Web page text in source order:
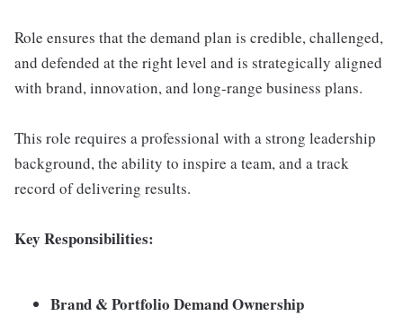
Role ensures that the demand plan is credible, challenged,
and defended at the right level and is strategically aligned
with brand, innovation, and long‑range business plans.
This role requires a professional with a strong leadership
background, the ability to inspire a team, and a track
record of delivering results.
Key Responsibilities:
Brand & Portfolio Demand Ownership